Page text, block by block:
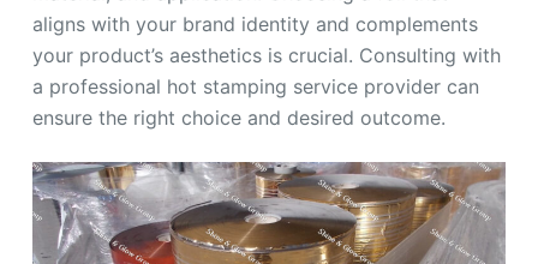
aligns with your brand identity and complements
your product’s aesthetics is crucial. Consulting with
a professional hot stamping service provider can
ensure the right choice and desired outcome.